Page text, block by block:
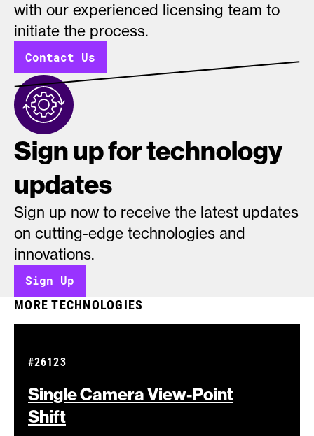
with our experienced licensing team to
initiate the process.
Contact Us
Sign up for technology
updates
Sign up now to receive the latest updates
on cutting-edge technologies and
innovations.
Sign Up
MORE TECHNOLOGIES
Single Camera View-Point
Shift
#26123